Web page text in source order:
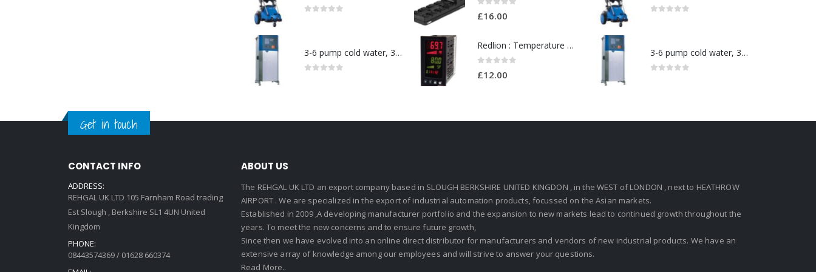
3-6 pump cold water, 3 phase pressure washer-Model no. 7330430
£16.00
Redlion : Temperature Controller Model No:PX2C-28133-M49978 /40-250VAC
£12.00
3-6 pump cold water, 3 phase pressure washer-Model no. 7330430
Get in touch
CONTACT INFO
ADDRESS:
REHGAL UK LTD 105 Farnham Road trading
Est Slough , Berkshire SL1 4UN United
Kingdom
PHONE:
08443574369 / 01628 660374
ABOUT US
The REHGAL UK LTD an export company based in SLOUGH BERKSHIRE UNITED KINGDON , in the WEST of LONDON , next to HEATHROW
AIRPORT . We are specialized in the export of industrial automation products, focussed on the Asian markets.
Established in 2009 ,A developing manufacturer portfolio and the expansion to new markets lead to continued growth throughout the
years. To meet the new concerns and to ensure future growth,
Since then we have evolved into an online direct distributor for manufacturers and vendors of new industrial products. We have an
extensive array of knowledge among our employees and will strive to answer your questions.
Read More..